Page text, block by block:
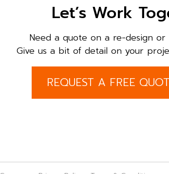
Let’s Work
Need a quote on a re-design
Give us a bit of detail on your
REQUEST A FREE